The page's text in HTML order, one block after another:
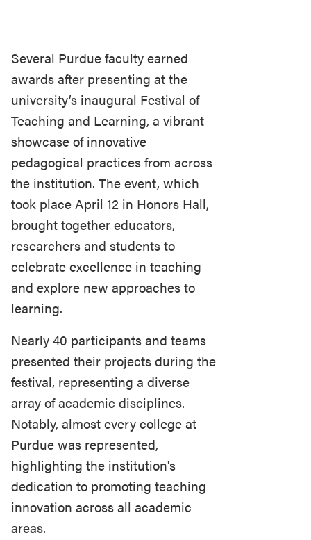
Several Purdue faculty earned
awards after presenting at the
university’s inaugural Festival of
Teaching and Learning, a vibrant
showcase of innovative
pedagogical practices from across
the institution. The event, which
took place April 12 in Honors Hall,
brought together educators,
researchers and students to
celebrate excellence in teaching
and explore new approaches to
learning.
Nearly 40 participants and teams
presented their projects during the
festival, representing a diverse
array of academic disciplines.
Notably, almost every college at
Purdue was represented,
highlighting the institution's
dedication to promoting teaching
innovation across all academic
areas.